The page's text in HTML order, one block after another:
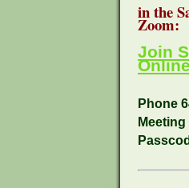
in the
Zoom:
Join
Phone
Meeting